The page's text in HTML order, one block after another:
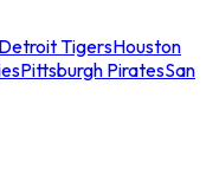
Detroit TigersHouston
Pittsburgh PiratesSan